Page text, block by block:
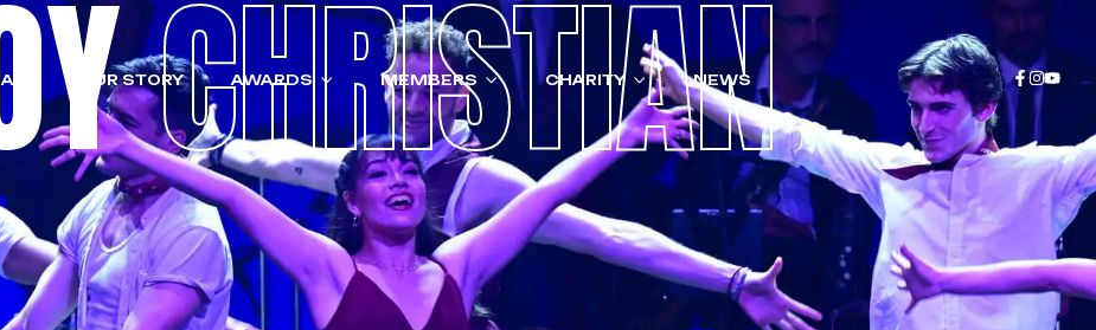
OUR STORY AWARDS MEMBERS CHARITY NEWS
CHRISTIAN